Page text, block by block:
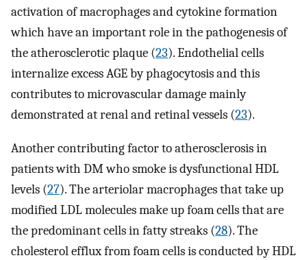
activation of macrophages and cytokine formation
which have an important role in the pathogenesis of
the atherosclerotic plaque (23). Endothelial cells
internalize excess AGE by phagocytosis and this
contributes to microvascular damage mainly
demonstrated at renal and retinal vessels (23).
Another contributing factor to atherosclerosis in
patients with DM who smoke is dysfunctional HDL
levels (27). The arteriolar macrophages that take up
modified LDL molecules make up foam cells that are
the predominant cells in fatty streaks (28). The
cholesterol efflux from foam cells is conducted by HDL